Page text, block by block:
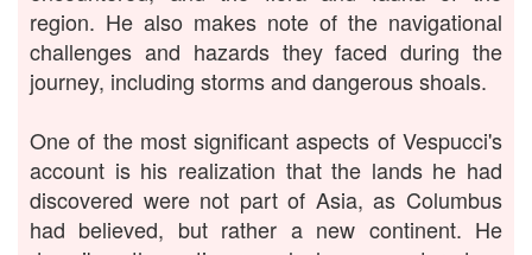
region. He also makes note of the navigational
challenges and hazards they faced during the
journey, including storms and dangerous shoals.
One of the most significant aspects of Vespucci's
account is his realization that the lands he had
discovered were not part of Asia, as Columbus
had believed, but rather a new continent. He